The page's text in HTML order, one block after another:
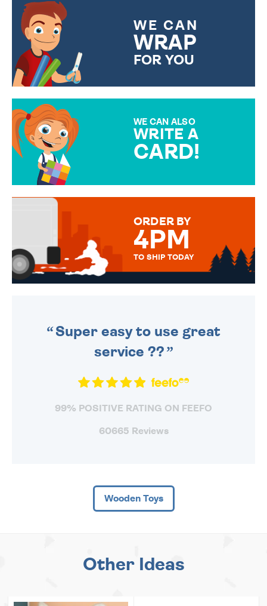
WE CAN
WRAP
FOR YOU
WE CAN ALSO
WRITE A
CARD!
MESSAGE IS HANDWRITTEN
ORDER BY
4PM
TO SHIP TODAY
Super easy to use great
service ??
99% POSITIVE RATING ON FEEFO
60665 Reviews
Wooden Toys
Other Ideas